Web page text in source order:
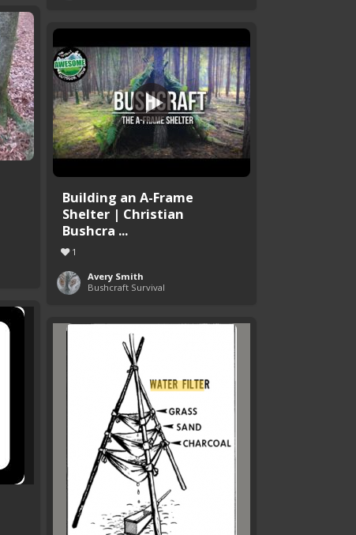
Building an A-Frame
Shelter | Christian
Bushcra ...
1
Avery Smith
Bushcraft Survival